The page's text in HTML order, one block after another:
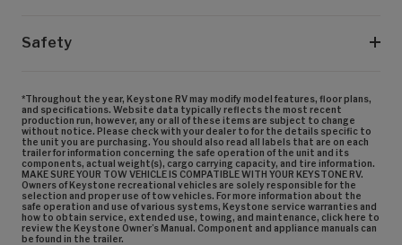
Safety
*Throughout the year, Keystone RV may modify model features, floor plans,
and specifications. Website data typically reflects the most recent
production run, however, any or all of these items are subject to change
without notice. Please check with your dealer to for the details specific to
the unit you are purchasing. You should also read all labels that are on each
trailer for information concerning the safe operation of the unit and its
components, actual weight(s), cargo carrying capacity, and tire information.
MAKE SURE YOUR TOW VEHICLE IS COMPATIBLE WITH YOUR KEYSTONE RV.
Owners of Keystone recreational vehicles are solely responsible for the
selection and proper use of tow vehicles. For more information about the
safe operation and use of various systems, Keystone service warranties and
how to obtain service, extended use, towing, and maintenance, click here to
review the Keystone Owner’s Manual. Component and appliance manuals can
be found in the trailer.